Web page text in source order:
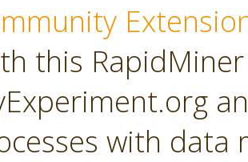
this
with data